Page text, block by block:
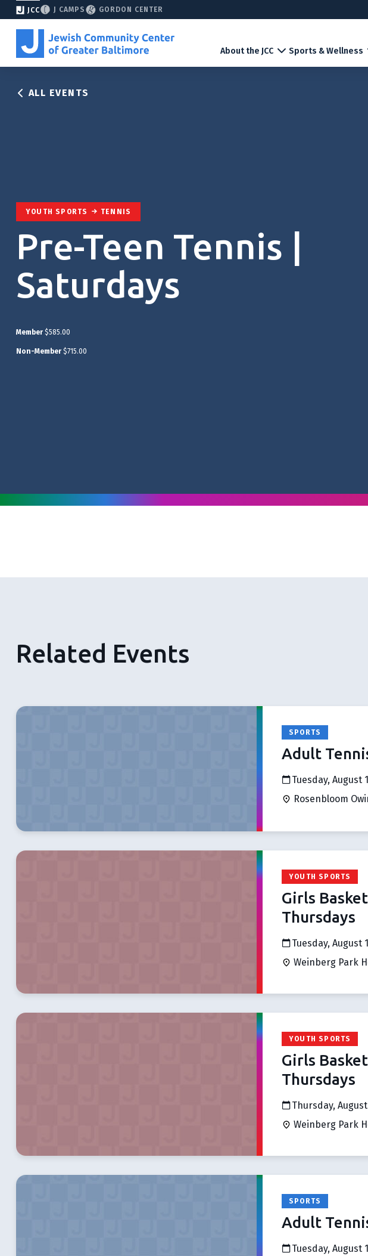
JCC J CAMPS GORDON CENTER
About the JCC Sports & Wellness
ALL EVENTS
YOUTH SPORTS TENNIS
Pre-Teen Tennis |
Saturdays
Member $585.00
Non-Member $715.00
Related Events
SPORTS
Adult
Tuesday, August
Rosenbloom
YOUTH SPORTS
Girls
Thursdays
Tuesday, August
Weinberg Park
YOUTH SPORTS
Girls
Thursdays
Thursday, August
Weinberg Park
SPORTS
Adult
Tuesday, August